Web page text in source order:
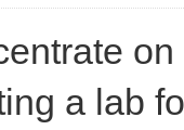
a lab